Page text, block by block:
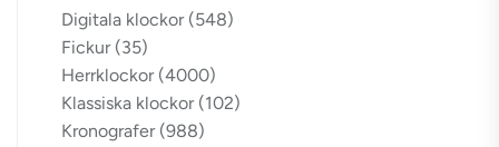
Digitala klockor (548)
Fickur (35)
Herrklockor (4000)
Klassiska klockor (102)
Kronografer (988)